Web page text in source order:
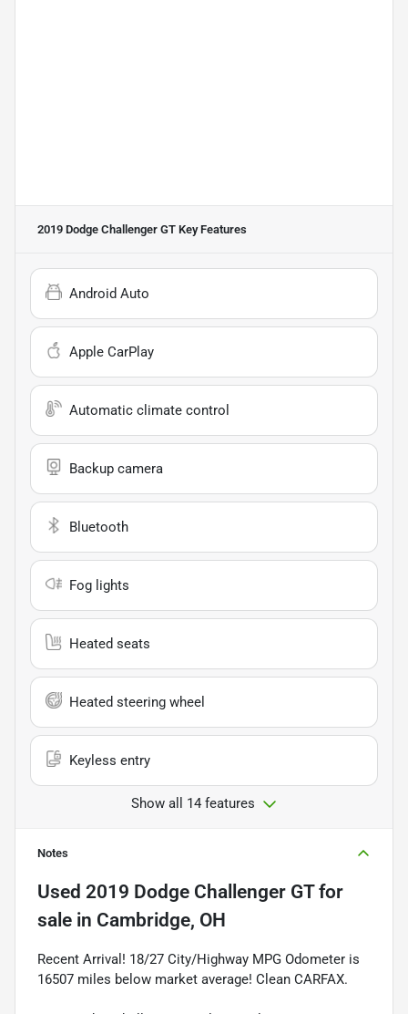
2019 Dodge Challenger GT Key Features
Android Auto
Apple CarPlay
Automatic climate control
Backup camera
Bluetooth
Fog lights
Heated seats
Heated steering wheel
Keyless entry
Show all 14 features
Notes
Used 2019 Dodge Challenger GTfor
sale in Cambridge, OH
Recent Arrival! 18/27 City/Highway MPG Odometer is
16507 miles below market average! Clean CARFAX.